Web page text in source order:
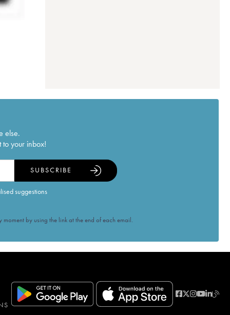
else.
to your inbox!
suggestions
SUBSCRIBE
by using the link at the end of each email.